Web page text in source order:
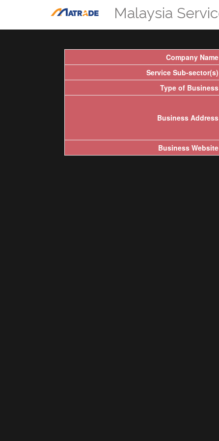
Malaysia
Company Name
Service Sub-sector(s)
Type of Business
Business Address
Business Website